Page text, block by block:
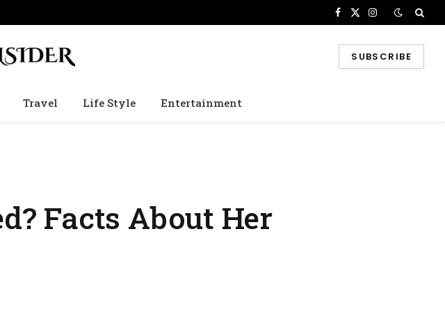
Facebook
X
Instagram
SUBSCRIBE
Travel Life Style Entertainment
Facts About Her